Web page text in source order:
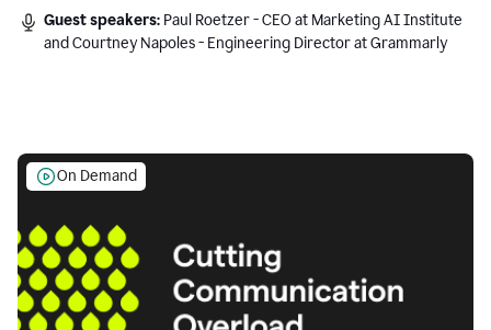
Guest speakers: Paul Roetzer - CEO at Marketing AI Institute
and Courtney Napoles - Engineering Director at Grammarly
On Demand